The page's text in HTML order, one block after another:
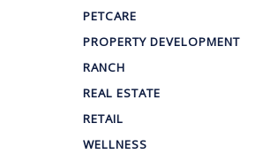
PETCARE
PROPERTY DEVELOPMENT
RANCH
REAL ESTATE
RETAIL
WELLNESS